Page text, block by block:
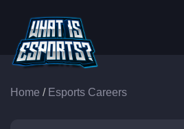
Home / Esports Careers